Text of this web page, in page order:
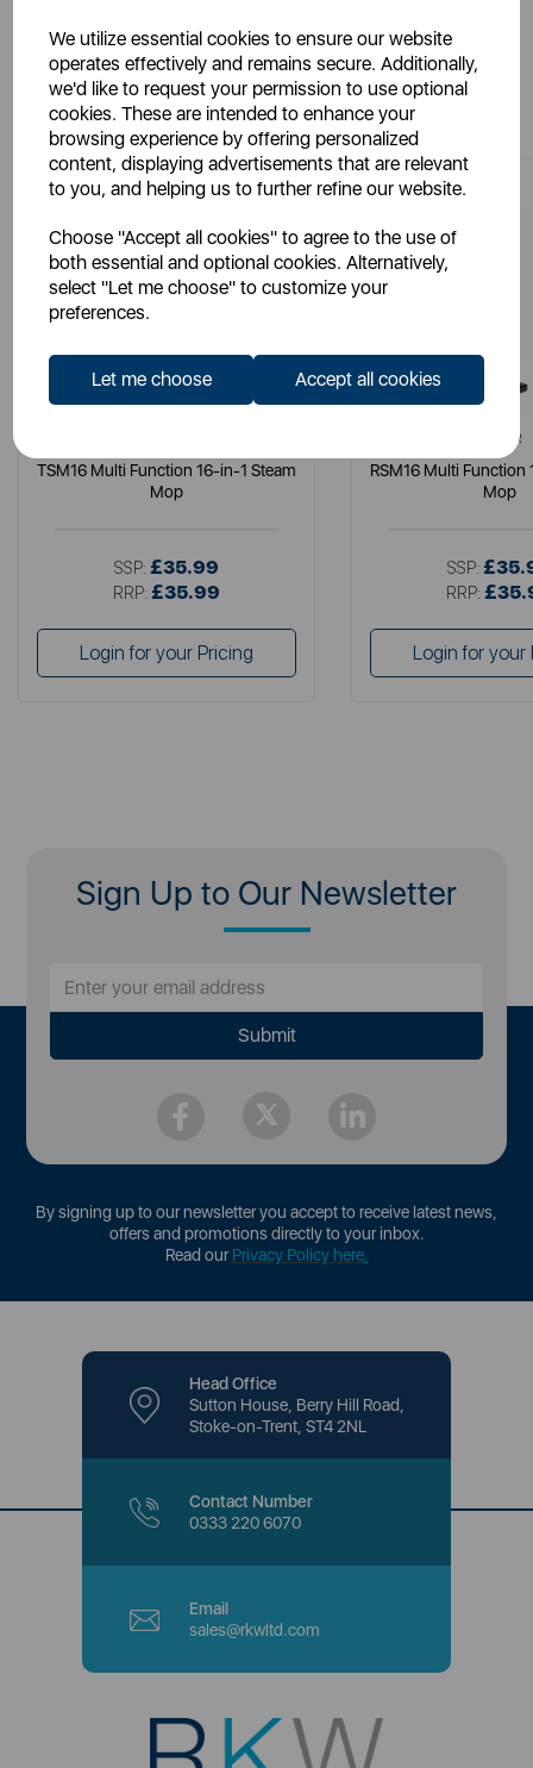
We utilize essential cookies to ensure our website
operates effectively and remains secure. Additionally,
we'd like to request your permission to use optional
cookies. These are intended to enhance your
browsing experience by offering personalized
content, displaying advertisements that are relevant
to you, and helping us to further refine our website.
Choose "Accept all cookies" to agree to the use of
both essential and optional cookies. Alternatively,
select "Let me choose" to customize your
preferences.
Let me choose Accept all cookies
You May Also Like
TSM16 Multi Function 16-in-1 Steam
Mop
SSP: £35.99
RRP: £35.99
Login for your Pricing
TOWER
RSM16 Multi Function
Mop
SSP:
RRP:
Login for your
Sign Up to Our Newsletter
By signing up to our newsletter you accept to receive latest news,
offers and promotions directly to your inbox.
Read ourPrivacy Policy here.
Head Office
Sutton House, Berry Hill Road,
Stoke-on-Trent, ST4 2NL
Contact Number
0333 220 6070
Email
sales@rkwltd.com